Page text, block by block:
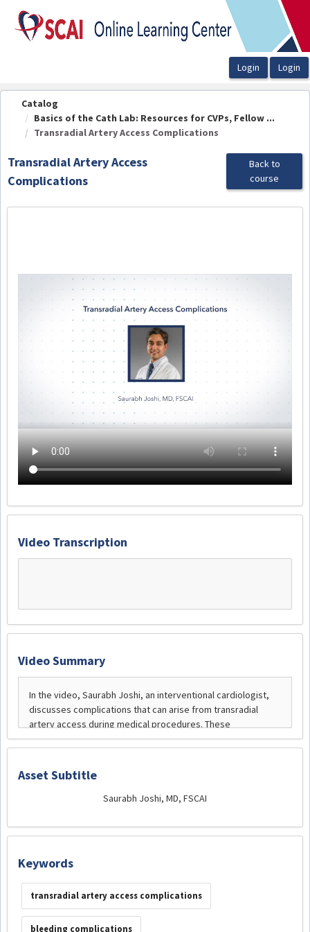
OasisLMS
Catalog
Basics of the Cath Lab: Resources for CVPs, Fellow ...
Transradial Artery Access Complications
Transradial Artery Access
Complications
Back to
course
Video Transcription
Video Summary
Asset Subtitle
Saurabh Joshi, MD, FSCAI
Keywords
transradial artery access complications
bleeding complications